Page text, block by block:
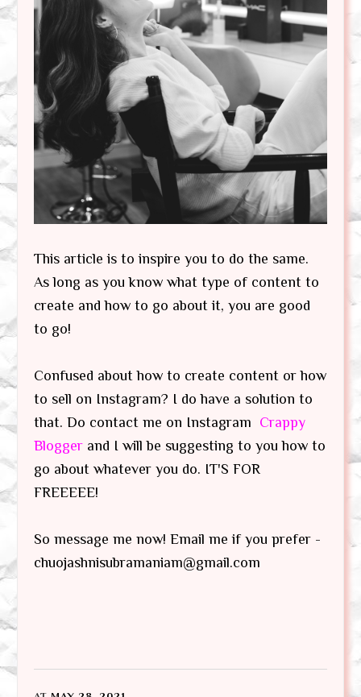
This article is to inspire you to do the same.
As long as you know what type of content to
create and how to go about it, you are good
to go!
Confused about how to create content or how
to sell on Instagram? I do have a solution to
that. Do contact me on Instagram Crappy
Blogger and I will be suggesting to you how to
go about whatever you do. IT'S FOR
FREEEEE!
So message me now! Email me if you prefer -
chuojashnisubramaniam@gmail.com